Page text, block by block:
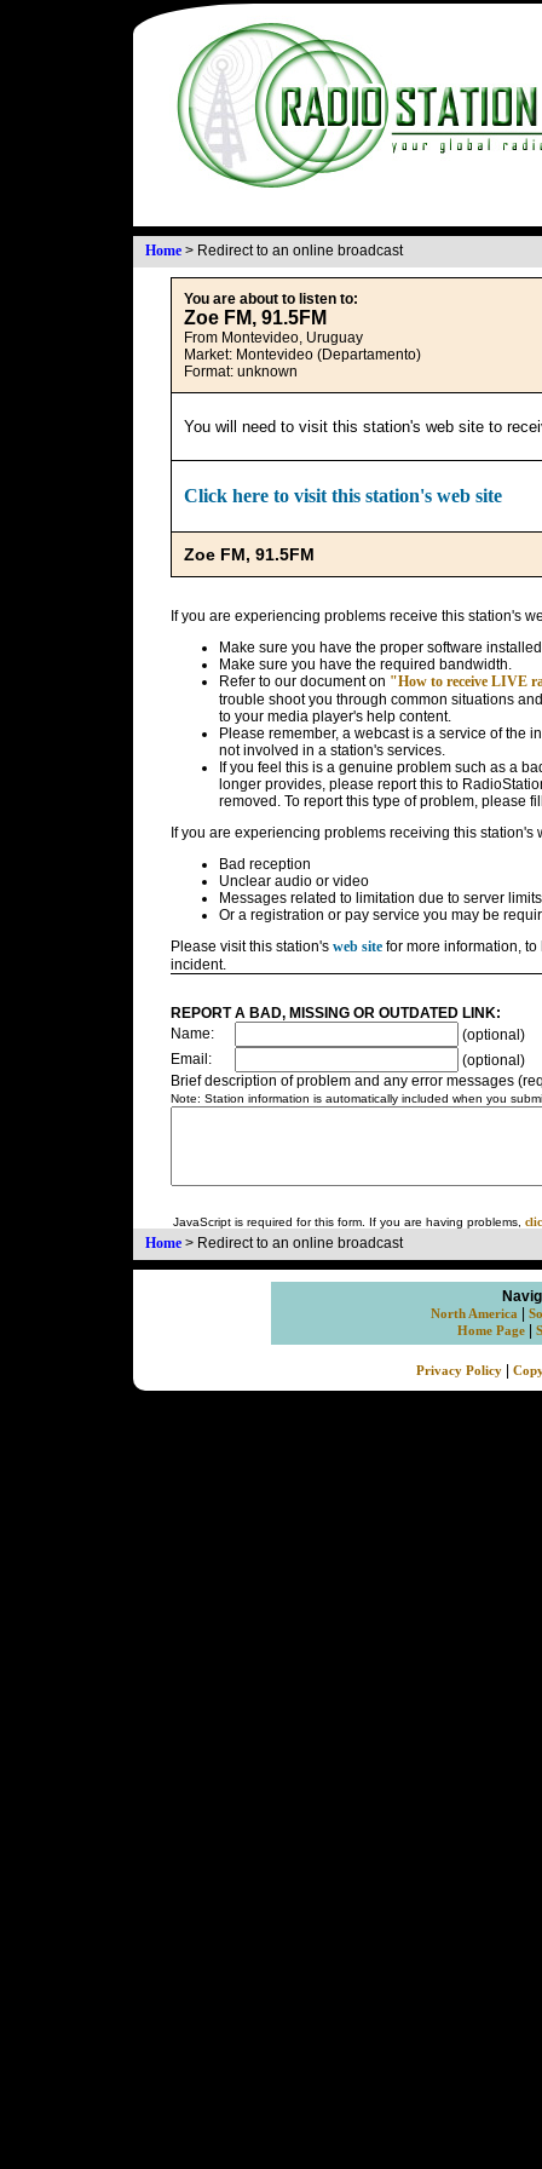
Home > Redirect to an online broadcast
You are about to listen to:
Zoe FM, 91.5FM
From Montevideo, Uruguay
Market: Montevideo (Departamento)
Format: unknown
You will need to visit this station's web site to
Click here to visit this station's web site
Zoe FM, 91.5FM
If you are experiencing problems receive this station's
Make sure you have the proper software
Make sure you have the required bandwidth.
Refer to our document on "How to receive LIVE
trouble shoot you through common situations
to your media player's help content.
Please remember, a webcast is a service of the
not involved in a station's services.
If you feel this is a genuine problem such as a
longer provides, please report this to
removed. To report this type of problem, please
If you are experiencing problems receiving this station's
Bad reception
Unclear audio or video
Messages related to limitation due to server limits
Or a registration or pay service you may be
Please visit this station's web sitefor more information, to
incident.
REPORT A BAD, MISSING OR OUTDATED LINK:
Name:
(optional)
Email:
(optional)
Brief description of problem and any error messages
Note: Station information is automatically included when you
JavaScript is required for this form. If you are having problems,
Home > Redirect to an online broadcast
North America
Home Page
Privacy Policy|